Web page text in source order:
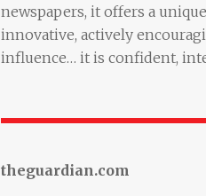
newspapers, it offers a
innovative, actively
influence… it is confident,
theguardian.com